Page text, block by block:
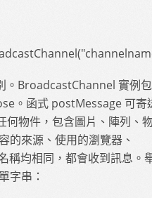
。BroadcastChannel 實例
。函式 postMessage 可寄
物件，包含圖片、陣列、
的來源、使用的瀏覽器、
稱均相同，都會收到訊息。
字串：